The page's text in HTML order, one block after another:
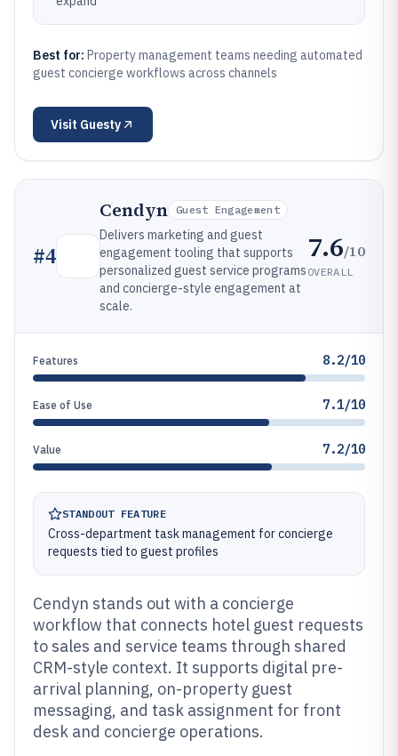
Best for: Property management teams needing automated
guest concierge workflows across channels
Visit Guesty
#4
Cendyn Guest Engagement
Delivers marketing and guest
engagement tooling that supports
personalized guest service programs
and concierge-style engagement at
scale.
7.6/10
OVERALL
Features 8.2/10
Ease of Use 7.1/10
Value 7.2/10
STANDOUT FEATURE
Cross-department task management for concierge
requests tied to guest profiles
Cendyn stands out with a concierge
workflow that connects hotel guest requests
to sales and service teams through shared
CRM-style context. It supports digital pre-
arrival planning, on-property guest
messaging, and task assignment for front
desk and concierge operations.